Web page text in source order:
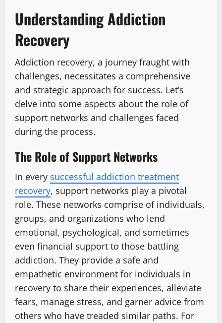
Understanding Addiction
Recovery
Addiction recovery, a journey fraught with
challenges, necessitates a comprehensive
and strategic approach for success. Let’s
delve into some aspects about the role of
support networks and challenges faced
during the process.
The Role of Support Networks
In every successful addiction treatment
recovery, support networks play a pivotal
role. These networks comprise of individuals,
groups, and organizations who lend
emotional, psychological, and sometimes
even financial support to those battling
addiction. They provide a safe and
empathetic environment for individuals in
recovery to share their experiences, alleviate
fears, manage stress, and garner advice from
others who have treaded similar paths. For